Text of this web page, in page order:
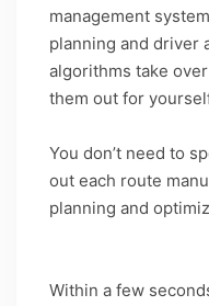
management
planning and driver
algorithms take
them out for
You don’t need to
out each route
planning and
Within a few